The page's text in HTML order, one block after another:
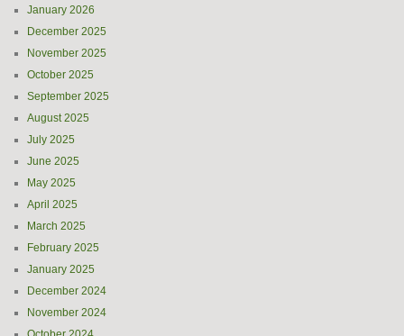
January 2026
December 2025
November 2025
October 2025
September 2025
August 2025
July 2025
June 2025
May 2025
April 2025
March 2025
February 2025
January 2025
December 2024
November 2024